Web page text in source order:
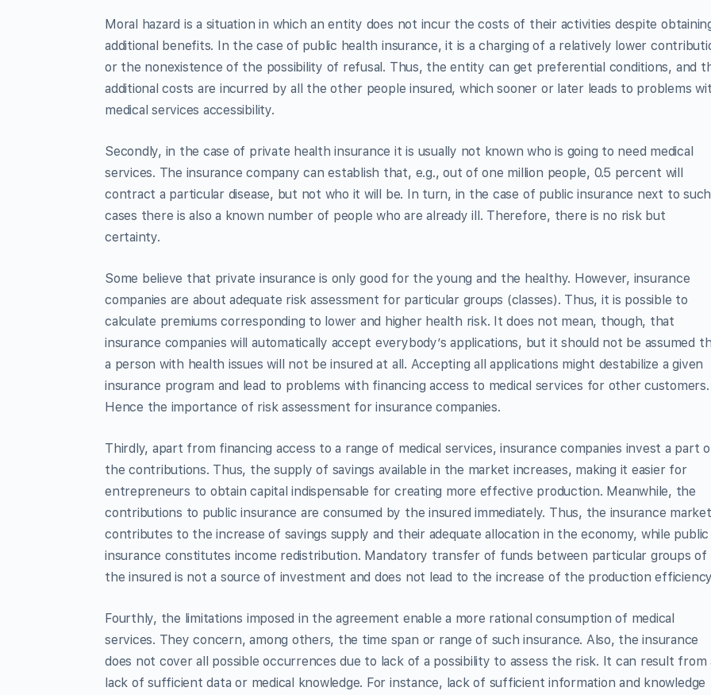
Moral hazard is a situation in which an entity does not incur the costs of their activities despite
additional benefits. In the case of public health insurance, it is a charging of a relatively lower
or the nonexistence of the possibility of refusal. Thus, the entity can get preferential conditions, and
additional costs are incurred by all the other people insured, which sooner or later leads to problems
medical services accessibility.
Secondly, in the case of private health insurance it is usually not known who is going to need medical
services. The insurance company can establish that, e.g., out of one million people, 0.5 percent will
contract a particular disease, but not who it will be. In turn, in the case of public insurance next to such
cases there is also a known number of people who are already ill. Therefore, there is no risk but
certainty.
Some believe that private insurance is only good for the young and the healthy. However, insurance
companies are about adequate risk assessment for particular groups (classes). Thus, it is possible to
calculate premiums corresponding to lower and higher health risk. It does not mean, though, that
insurance companies will automatically accept everybody’s applications, but it should not be assumed
a person with health issues will not be insured at all. Accepting all applications might destabilize a given
insurance program and lead to problems with financing access to medical services for other customers.
Hence the importance of risk assessment for insurance companies.
Thirdly, apart from financing access to a range of medical services, insurance companies invest a part
the contributions. Thus, the supply of savings available in the market increases, making it easier for
entrepreneurs to obtain capital indispensable for creating more effective production. Meanwhile, the
contributions to public insurance are consumed by the insured immediately. Thus, the insurance market
contributes to the increase of savings supply and their adequate allocation in the economy, while public
insurance constitutes income redistribution. Mandatory transfer of funds between particular groups of
the insured is not a source of investment and does not lead to the increase of the production
Fourthly, the limitations imposed in the agreement enable a more rational consumption of medical
services. They concern, among others, the time span or range of such insurance. Also, the insurance
does not cover all possible occurrences due to lack of a possibility to assess the risk. It can result from
lack of sufficient data or medical knowledge. For instance, lack of sufficient information and knowledge